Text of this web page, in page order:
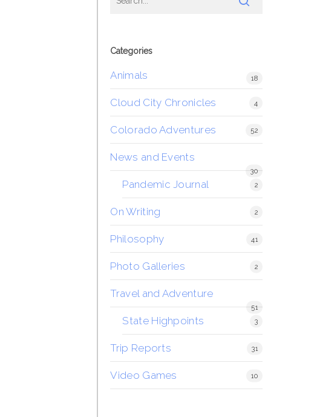
Categories
Animals 18
Cloud City Chronicles 4
Colorado Adventures 52
News and Events
30
Pandemic Journal 2
On Writing 2
Philosophy 41
Photo Galleries 2
Travel and Adventure
51
State Highpoints 3
Trip Reports 31
Video Games 10